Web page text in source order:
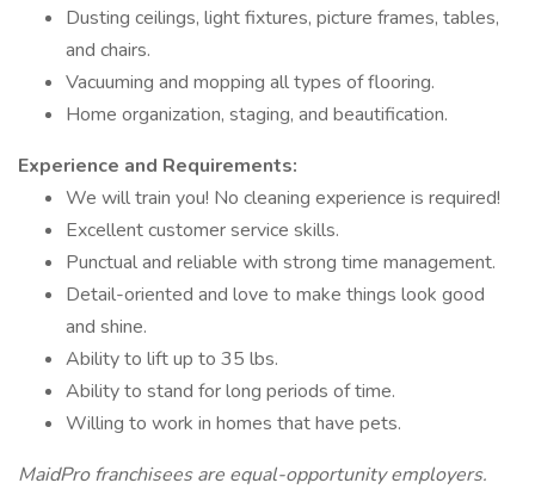
Dusting ceilings, light fixtures, picture frames, tables,
and chairs.
Vacuuming and mopping all types of flooring.
Home organization, staging, and beautification.
Experience and Requirements:
We will train you! No cleaning experience is required!
Excellent customer service skills.
Punctual and reliable with strong time management.
Detail-oriented and love to make things look good
and shine.
Ability to lift up to 35 lbs.
Ability to stand for long periods of time.
Willing to work in homes that have pets.
MaidPro franchisees are equal-opportunity employers.